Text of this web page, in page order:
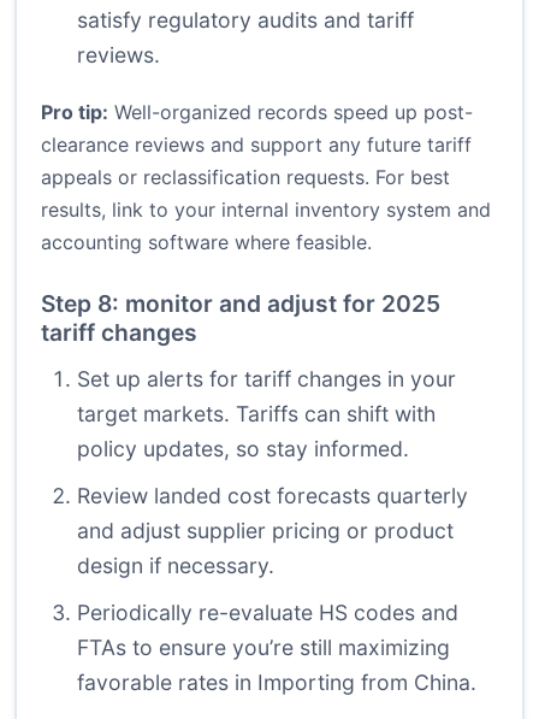
satisfy regulatory audits and tariff
reviews.
Pro tip: Well-organized records speed up post-
clearance reviews and support any future tariff
appeals or reclassification requests. For best
results, link to your internal inventory system and
accounting software where feasible.
Step 8: monitor and adjust for 2025
tariff changes
Set up alerts for tariff changes in your
target markets. Tariffs can shift with
policy updates, so stay informed.
Review landed cost forecasts quarterly
and adjust supplier pricing or product
design if necessary.
Periodically re-evaluate HS codes and
FTAs to ensure you’re still maximizing
favorable rates in Importing from China.